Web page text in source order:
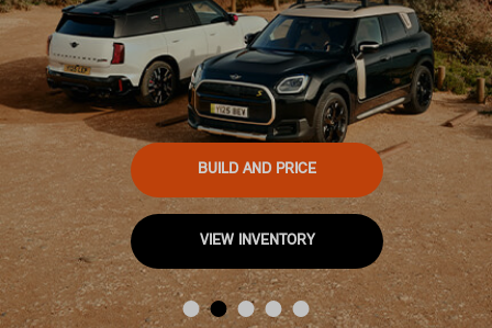
BUILD AND PRICE
VIEW INVENTORY